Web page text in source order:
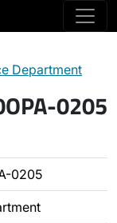
Department
0205
0205